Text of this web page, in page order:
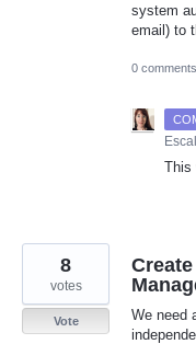
system
email) to
0 comments
This
We need
8
votes
Vote